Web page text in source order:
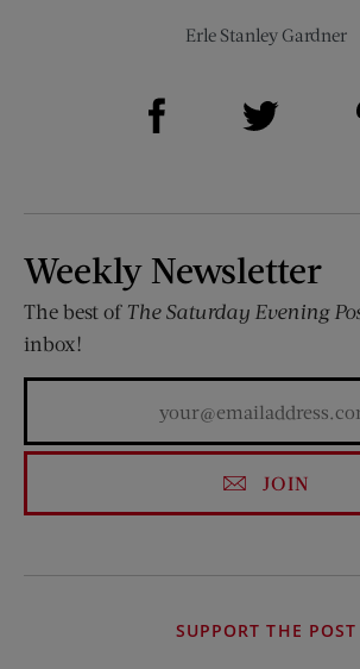
Erle Stanley Gardner
Share on Facebook (opens new window)
Weekly Newsletter
The best of The Saturday Evening
inbox!
JOIN
SUPPORT THE POST